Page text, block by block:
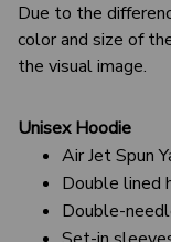
Due to the
color and size of
the visual image.
Unisex Hoodie
Air Jet Spun
Double lined
Double-